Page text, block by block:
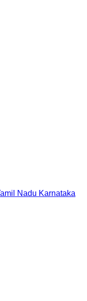
Nadu Karnataka